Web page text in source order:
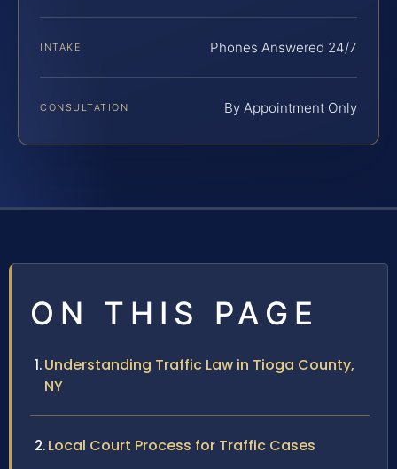
INTAKE Phones Answered 24/7
CONSULTATION By Appointment Only
ON THIS PAGE
Understanding Traffic Law in Tioga County,
NY
Local Court Process for Traffic Cases